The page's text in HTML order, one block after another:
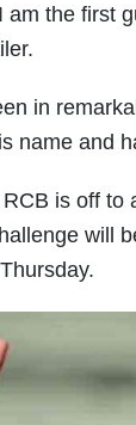
am the first
in
name and
is off to
will